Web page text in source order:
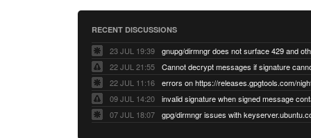
RECENT DISCUSSIONS
23 JUL 19:39
22 JUL 21:55
22 JUL 11:16
errors on https://releases.gpgtools.com/
09 JUL 14:20
07 JUL 18:07